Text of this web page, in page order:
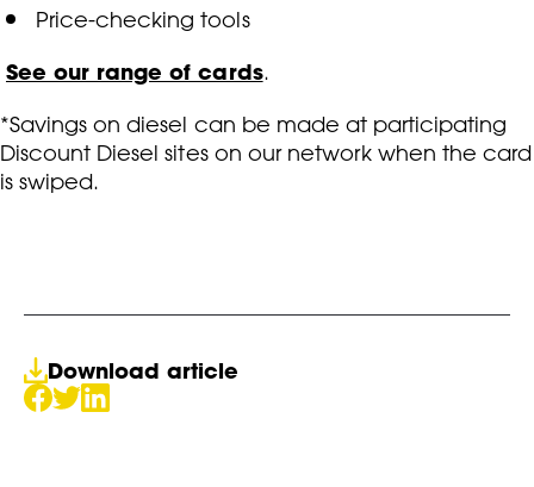
Price-checking tools
See our range of cards.
*Savings on diesel can be made at participating
Discount Diesel sites on our network when the card
is swiped.
Download article